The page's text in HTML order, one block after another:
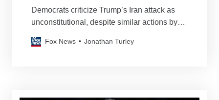
Democrats criticize Trump’s Iran attack as
unconstitutional, despite similar actions by
application of War Powers Act
Fox News Jonathan Turley